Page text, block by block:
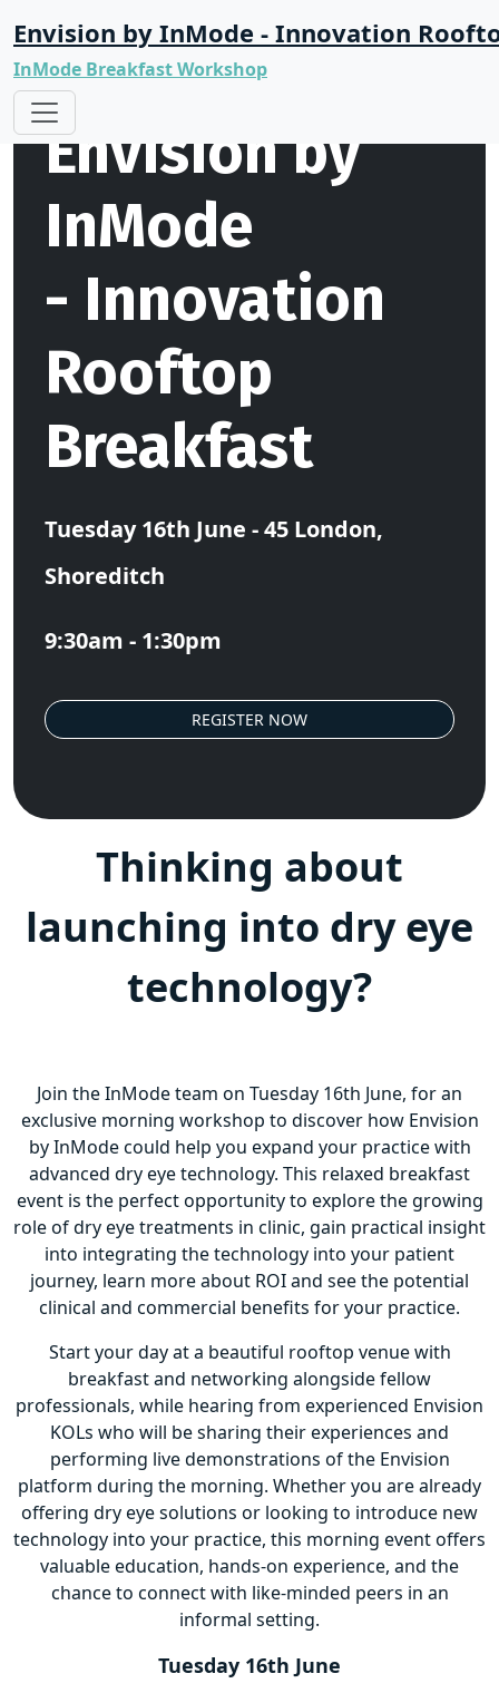
Envision by InMode - Innovation
InMode Breakfast Workshop
Envision by
InMode
- Innovation
Rooftop
Breakfast
Tuesday 16th June - 45 London,
Shoreditch
9:30am - 1:30pm
REGISTER NOW
Thinking about
launching into dry eye
technology?
Join the InMode team on Tuesday 16th June, for an
exclusive morning workshop to discover how Envision
by InMode could help you expand your practice with
advanced dry eye technology. This relaxed breakfast
event is the perfect opportunity to explore the growing
role of dry eye treatments in clinic, gain practical insight
into integrating the technology into your patient
journey, learn more about ROI and see the potential
clinical and commercial benefits for your practice.
Start your day at a beautiful rooftop venue with
breakfast and networking alongside fellow
professionals, while hearing from experienced Envision
KOLs who will be sharing their experiences and
performing live demonstrations of the Envision
platform during the morning. Whether you are already
offering dry eye solutions or looking to introduce new
technology into your practice, this morning event offers
valuable education, hands-on experience, and the
chance to connect with like-minded peers in an
informal setting.
Tuesday 16th June